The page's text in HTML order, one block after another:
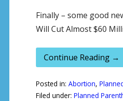
Finally – some good
Will Cut Almost $60
Continue Reading →
Posted in: Abortion,
Filed under: Planned